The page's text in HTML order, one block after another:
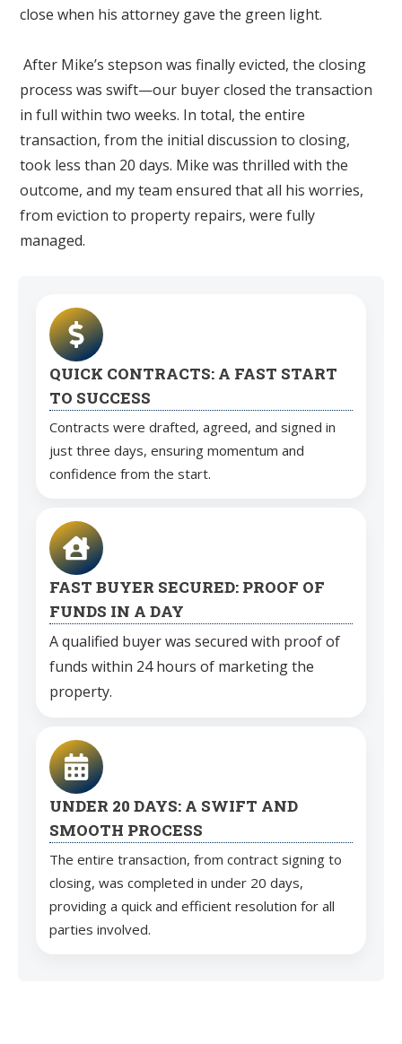
close when his attorney gave the green light.
After Mike’s stepson was finally evicted, the closing
process was swift—our buyer closed the transaction
in full within two weeks. In total, the entire
transaction, from the initial discussion to closing,
took less than 20 days. Mike was thrilled with the
outcome, and my team ensured that all his worries,
from eviction to property repairs, were fully
managed.
QUICK CONTRACTS: A FAST START
TO SUCCESS
Contracts were drafted, agreed, and signed in
just three days, ensuring momentum and
confidence from the start.
FAST BUYER SECURED: PROOF OF
FUNDS IN A DAY
A qualified buyer was secured with proof of
funds within 24 hours of marketing the
property.
UNDER 20 DAYS: A SWIFT AND
SMOOTH PROCESS
The entire transaction, from contract signing to
closing, was completed in under 20 days,
providing a quick and efficient resolution for all
parties involved.